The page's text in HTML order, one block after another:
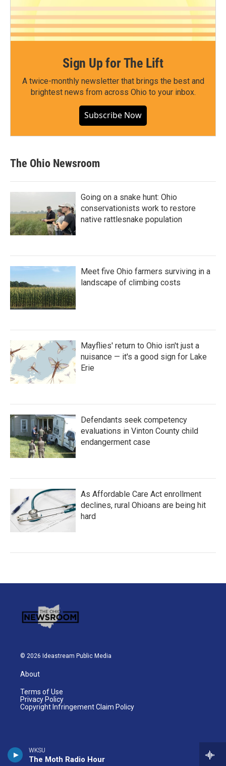
WKSU
The Moth Radio Hour
Sign Up for The Lift
A twice-monthly newsletter that brings the best and
brightest news from across Ohio to your inbox.
Subscribe Now
The Ohio Newsroom
Going on a snake hunt: Ohio
conservationists work to restore
native rattlesnake population
Meet five Ohio farmers surviving in a
landscape of climbing costs
Mayflies' return to Ohio isn't just a
nuisance — it's a good sign for Lake
Erie
Defendants seek competency
evaluations in Vinton County child
endangerment case
As Affordable Care Act enrollment
declines, rural Ohioans are being hit
hard
© 2026 Ideastream Public Media
About
Terms of Use
Privacy Policy
Copyright Infringement Claim Policy